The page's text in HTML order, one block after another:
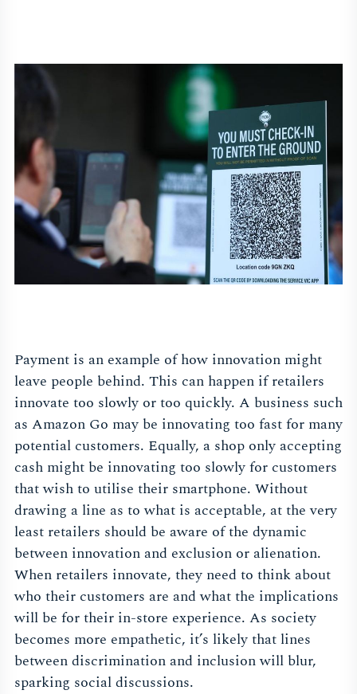
Payment is an example of how innovation might
leave people behind. This can happen if retailers
innovate too slowly or too quickly. A business such
as Amazon Go may be innovating too fast for many
potential customers. Equally, a shop only accepting
cash might be innovating too slowly for customers
that wish to utilise their smartphone. Without
drawing a line as to what is acceptable, at the very
least retailers should be aware of the dynamic
between innovation and exclusion or alienation.
When retailers innovate, they need to think about
who their customers are and what the implications
will be for their in-store experience. As society
becomes more empathetic, it’s likely that lines
between discrimination and inclusion will blur,
sparking social discussions.